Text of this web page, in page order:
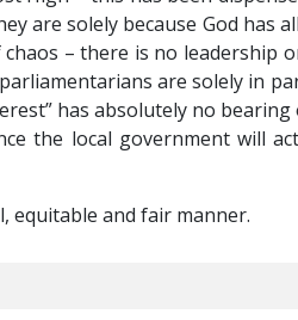
are solely because God has
– there is no leadership
are solely in
has absolutely no
the local government will
equitable and fair manner.